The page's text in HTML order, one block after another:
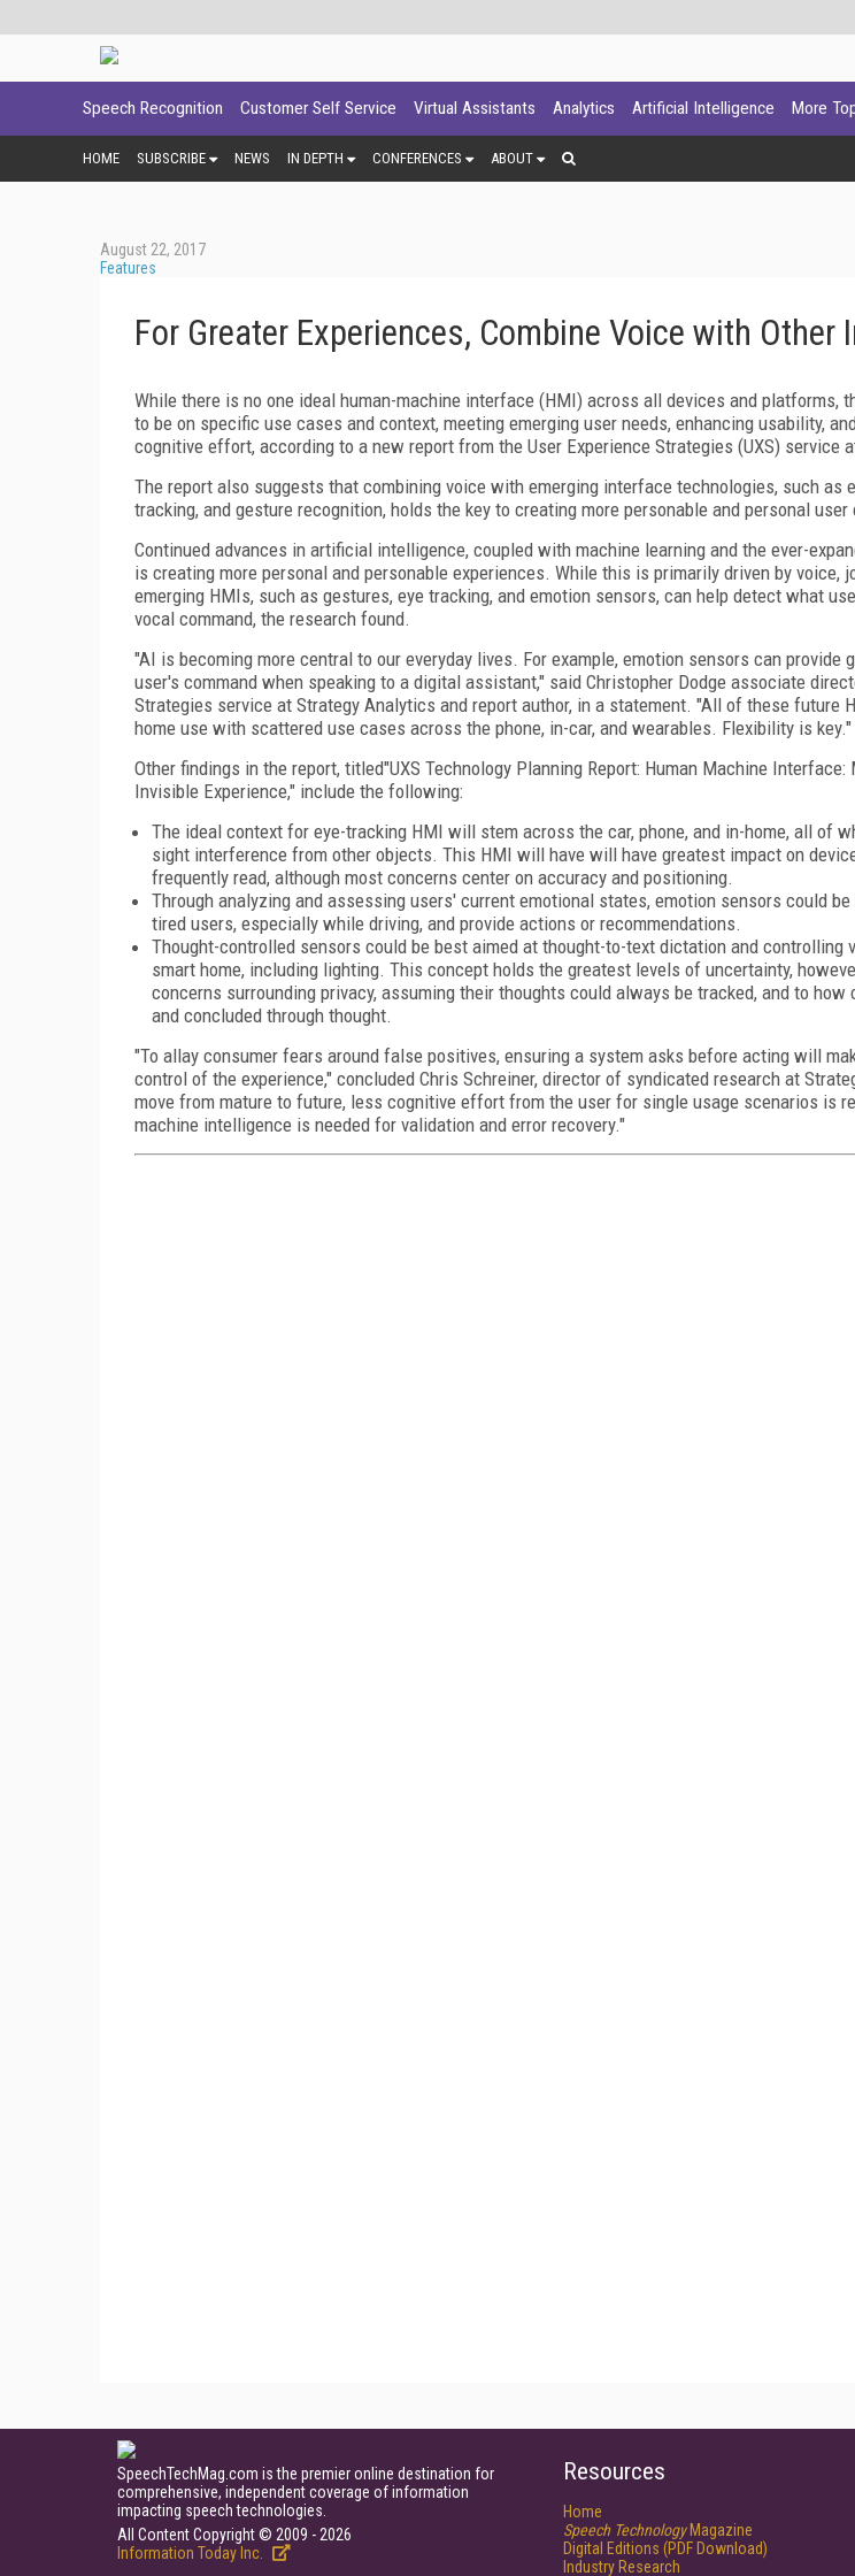
Speech Recognition Customer Self Service Virtual Assistants Analytics Artificial Intelligence More
HOME SUBSCRIBE NEWS IN DEPTH CONFERENCES ABOUT
August 22, 2017
Features
For Greater Experiences, Combine Voice with Other
While there is no one ideal human-machine interface (HMI) across all devices and platforms,
to be on specific use cases and context, meeting emerging user needs, enhancing usability,
cognitive effort, according to a new report from the User Experience Strategies (UXS) service
The report also suggests that combining voice with emerging interface technologies, such as
tracking, and gesture recognition, holds the key to creating more personable and personal user
Continued advances in artificial intelligence, coupled with machine learning and the ever-
is creating more personal and personable experiences. While this is primarily driven by voice,
emerging HMIs, such as gestures, eye tracking, and emotion sensors, can help detect what
vocal command, the research found.
"AI is becoming more central to our everyday lives. For example, emotion sensors can provide
user's command when speaking to a digital assistant," said Christopher Dodge associate
Strategies service at Strategy Analytics and report author, in a statement. "All of these future
home use with scattered use cases across the phone, in-car, and wearables. Flexibility is key."
Other findings in the report, titled"UXS Technology Planning Report: Human Machine Interface:
Invisible Experience," include the following:
The ideal context for eye-tracking HMI will stem across the car, phone, and in-home, all of
sight interference from other objects. This HMI will have will have greatest impact on
frequently read, although most concerns center on accuracy and positioning.
Through analyzing and assessing users' current emotional states, emotion sensors could
tired users, especially while driving, and provide actions or recommendations.
Thought-controlled sensors could be best aimed at thought-to-text dictation and controlling
smart home, including lighting. This concept holds the greatest levels of uncertainty,
concerns surrounding privacy, assuming their thoughts could always be tracked, and to how
and concluded through thought.
"To allay consumer fears around false positives, ensuring a system asks before acting will
control of the experience," concluded Chris Schreiner, director of syndicated research at
move from mature to future, less cognitive effort from the user for single usage scenarios is
machine intelligence is needed for validation and error recovery."
SpeechTechMag.com is the premier online destination for
comprehensive, independent coverage of information
impacting speech technologies.
All Content Copyright © 2009 - 2026
Information Today Inc.
Resources
Home
Speech TechnologyMagazine
Digital Editions (PDF Download)
Industry Research